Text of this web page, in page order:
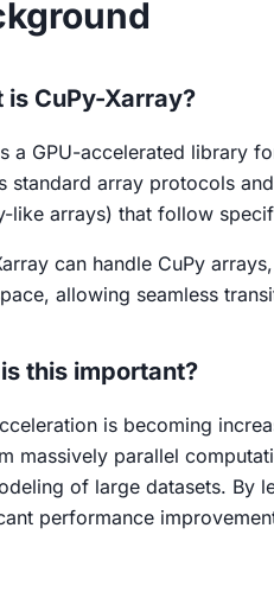
is CuPy-Xarray?
a GPU-accelerated library
standard array protocols
like arrays) that follow
can handle CuPy
allowing seamless
this important?
is becoming
massively parallel
of large datasets. By
performance